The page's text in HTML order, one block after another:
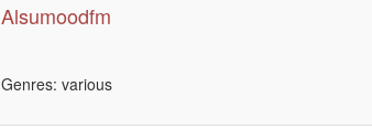
Alsumoodfm
Genres: various